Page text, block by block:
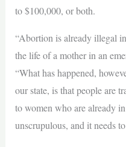
to $100,000, or both.
“Abortion is already illegal
the life of a mother in an
“What has happened,
our state, is that people are
to women who are already
unscrupulous, and it needs